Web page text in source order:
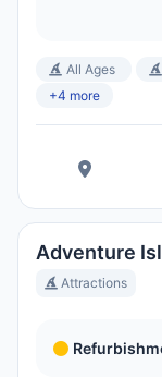
Hong
All Ages
+4 more
Adventure
Attractions